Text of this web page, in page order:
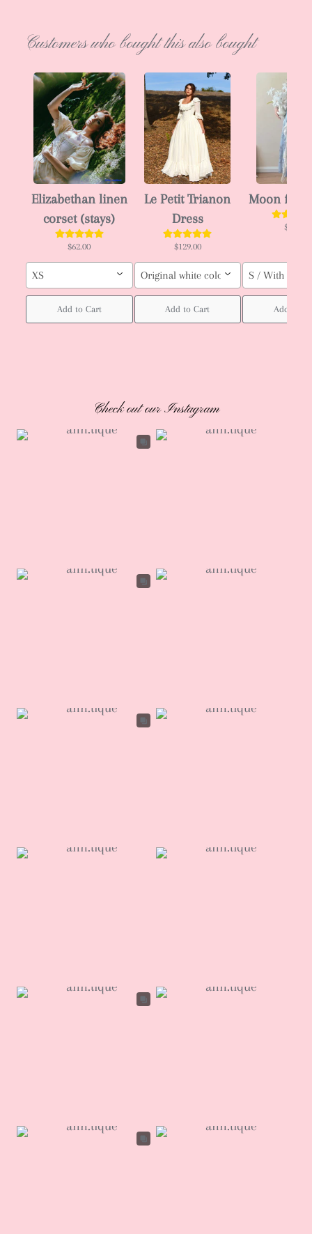
Customers who bought this also bought
Elizabethan linen
corset (stays)
$62.00
XS
Add to Cart
Le Petit Trianon
Dress
$129.00
Original white color / Custom order
Add to Cart
Moon fairy
$66.00
S / With
Add to
Check out our Instagram